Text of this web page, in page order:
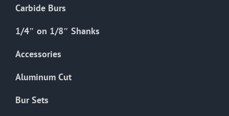
Carbide Burs
1/4″ on 1/8″ Shanks
Accessories
Aluminum Cut
Bur Sets